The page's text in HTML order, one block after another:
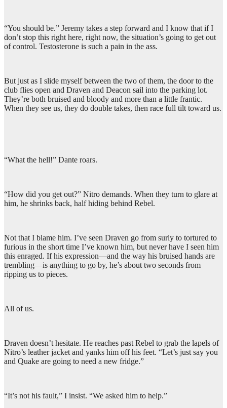
“You should be.” Jeremy takes a step forward and I know that if I
don’t stop this right here, right now, the situation’s going to get out
of control. Testosterone is such a pain in the ass.
But just as I slide myself between the two of them, the door to the
club flies open and Draven and Deacon sail into the parking lot.
They’re both bruised and bloody and more than a little frantic.
When they see us, they do double takes, then race full tilt toward us.
“What the hell!” Dante roars.
“How did you get out?” Nitro demands. When they turn to glare at
him, he shrinks back, half hiding behind Rebel.
Not that I blame him. I’ve seen Draven go from surly to tortured to
furious in the short time I’ve known him, but never have I seen him
this enraged. If his expression—and the way his bruised hands are
trembling—is anything to go by, he’s about two seconds from
ripping us to pieces.
All of us.
Draven doesn’t hesitate. He reaches past Rebel to grab the lapels of
Nitro’s leather jacket and yanks him off his feet. “Let’s just say you
and Quake are going to need a new fridge.”
“It’s not his fault,” I insist. “We asked him to help.”